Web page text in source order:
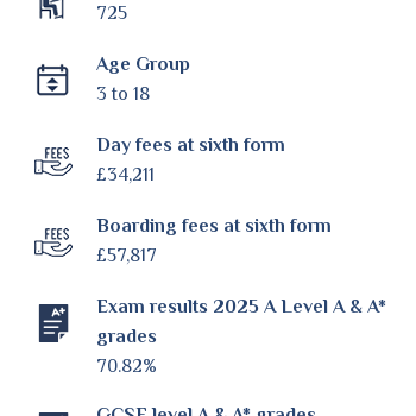
725
Age Group
3 to 18
Day fees at sixth form
£34,211
Boarding fees at sixth form
£57,817
Exam results 2025 A Level A & A*
grades
70.82%